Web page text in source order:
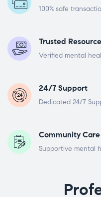
100% safe
Trusted
Verified mental
24/7 Support
Dedicated 24/7
Community Care
Supportive mental